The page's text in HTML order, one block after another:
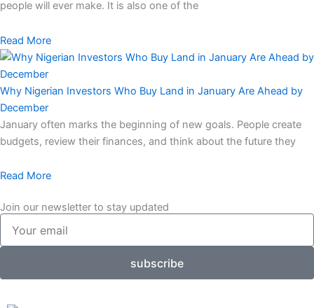
people will ever make. It is also one of the
Read More
Why Nigerian Investors Who Buy Land in January Are Ahead by
December
January often marks the beginning of new goals. People create
budgets, review their finances, and think about the future they
Read More
Join our newsletter to stay updated
Your
email
subscribe